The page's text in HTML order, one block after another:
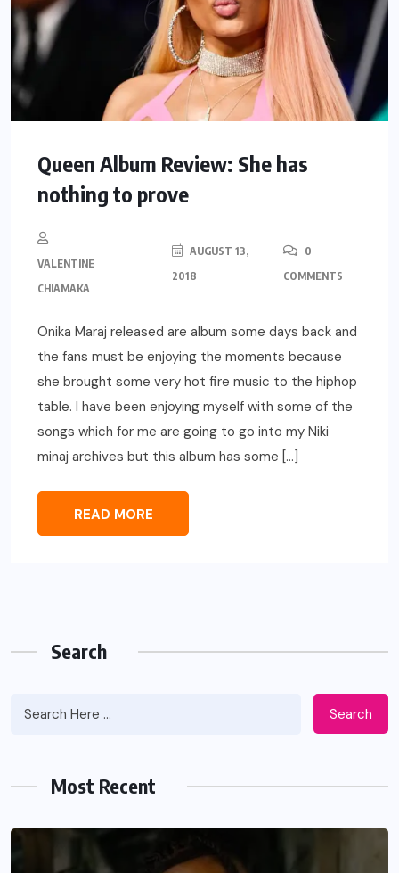
Queen Album Review: She has
nothing to prove
VALENTINE
CHIAMAKA
AUGUST 13,
2018
0
COMMENTS
Onika Maraj released are album some days back and
the fans must be enjoying the moments because
she brought some very hot fire music to the hiphop
table. I have been enjoying myself with some of the
songs which for me are going to go into my Niki
minaj archives but this album has some […]
READ MORE
Search
Search
Most Recent